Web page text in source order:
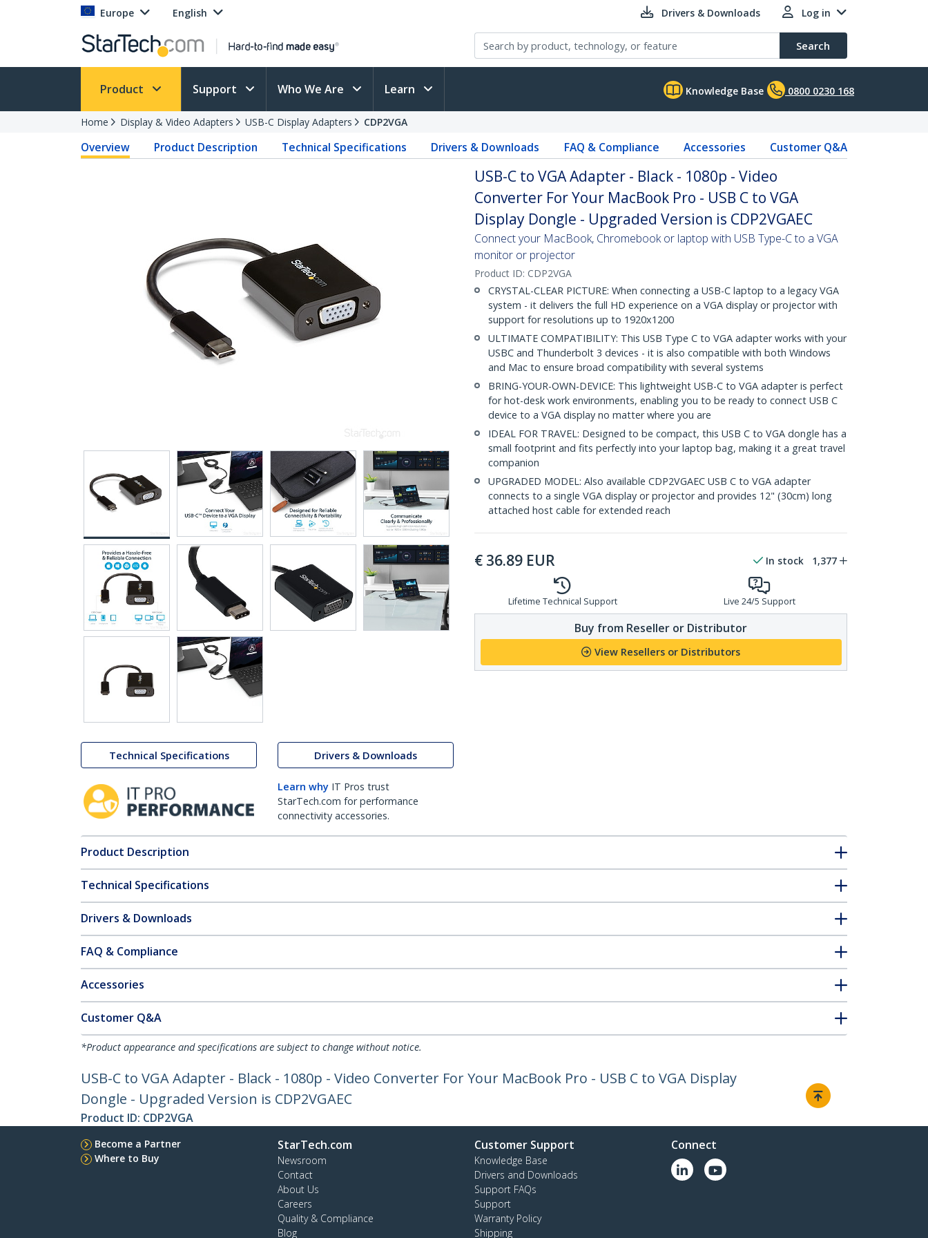
Europe English Drivers & Downloads Log in
Search
Product Support Who We Are Learn Knowledge Base 0800 0230 168
Home Display & Video Adapters USB-C Display Adapters CDP2VGA
Overview Product Description Technical Specifications Drivers & Downloads FAQ & Compliance Accessories Customer Q&A
Technical Specifications Drivers & Downloads
Learn why IT Pros trust
StarTech.com for performance
connectivity accessories.
USB-C to VGA Adapter - Black - 1080p - Video
Converter For Your MacBook Pro - USB C to VGA
Display Dongle - Upgraded Version is CDP2VGAEC
Connect your MacBook, Chromebook or laptop with USB Type-C to a VGA
monitor or projector
Product ID: CDP2VGA
CRYSTAL-CLEAR PICTURE: When connecting a USB-C laptop to a legacy VGA
system - it delivers the full HD experience on a VGA display or projector with
support for resolutions up to 1920x1200
ULTIMATE COMPATIBILITY: This USB Type C to VGA adapter works with your
USBC and Thunderbolt 3 devices - it is also compatible with both Windows
and Mac to ensure broad compatibility with several systems
BRING-YOUR-OWN-DEVICE: This lightweight USB-C to VGA adapter is perfect
for hot-desk work environments, enabling you to be ready to connect USB C
device to a VGA display no matter where you are
IDEAL FOR TRAVEL: Designed to be compact, this USB C to VGA dongle has a
small footprint and fits perfectly into your laptop bag, making it a great travel
companion
UPGRADED MODEL: Also available CDP2VGAEC USB C to VGA adapter
connects to a single VGA display or projector and provides 12" (30cm) long
attached host cable for extended reach
€ 36.89 EUR In stock 1,377
Lifetime Technical Support Live 24/5 Support
Buy from Reseller or Distributor
View Resellers or Distributors
Product Description
Technical Specifications
Drivers & Downloads
FAQ & Compliance
Accessories
Customer Q&A
*Product appearance and specifications are subject to change without notice.
USB-C to VGA Adapter - Black - 1080p - Video Converter For Your MacBook Pro - USB C to VGA Display
Dongle - Upgraded Version is CDP2VGAEC
Product ID: CDP2VGA
Become a Partner
Where to Buy
StarTech.com
Newsroom
Contact
About Us
Careers
Quality & Compliance
Blog
Customer Support
Knowledge Base
Drivers and Downloads
Support FAQs
Support
Warranty Policy
Shipping
Connect